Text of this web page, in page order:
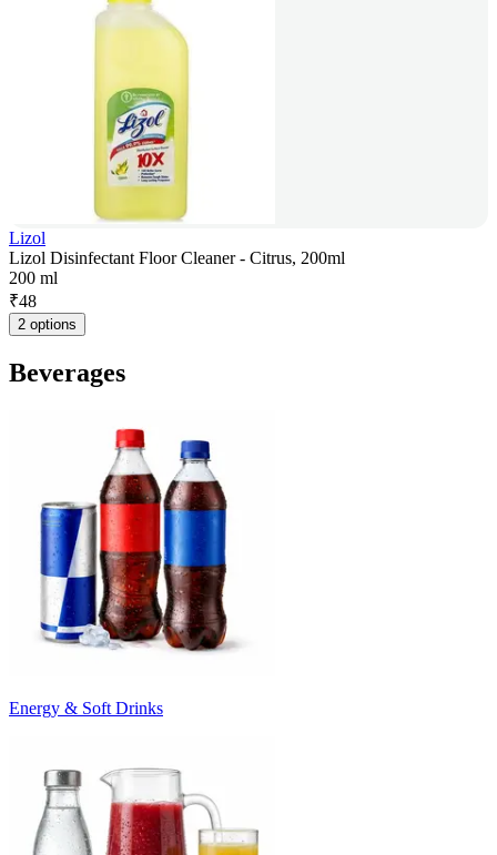
Lizol
Lizol Disinfectant Floor Cleaner - Citrus, 200ml
200 ml
₹48
2 options
Beverages
Energy & Soft Drinks